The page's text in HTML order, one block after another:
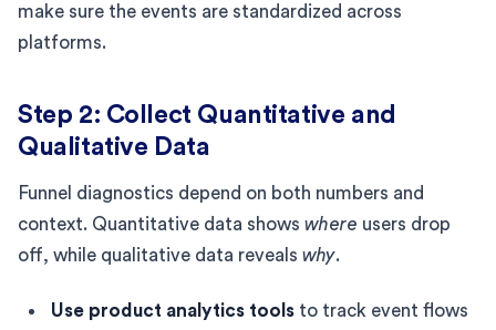
make sure the events are standardized across
platforms.
Step 2: Collect Quantitative and
Qualitative Data
Funnel diagnostics depend on both numbers and
context. Quantitative data shows where users drop
off, while qualitative data reveals why.
Use product analytics tools to track event flows